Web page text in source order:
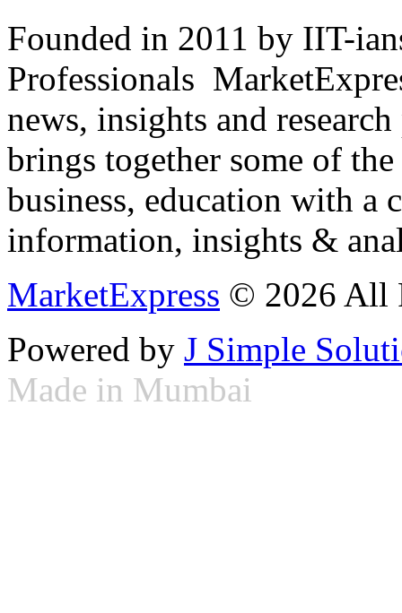
Founded in 2011 by IIT-
Professionals
news, insights and
brings together some of
business, education with
information, insights &
MarketExpress © 2026 All
Powered by J Simple
Made in Mumbai